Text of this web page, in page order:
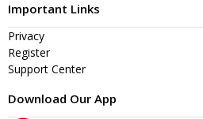
Important Links
Privacy
Register
Support Center
Download Our App